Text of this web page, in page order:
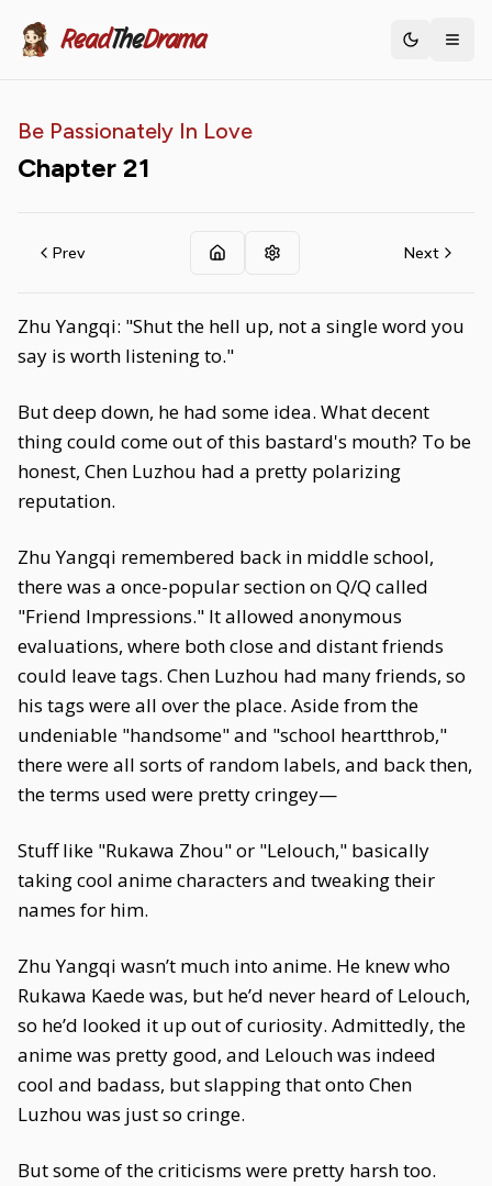
ReadTheDrama Toggle
Be Passionately In Love
Chapter 21
Prev Next
Zhu Yangqi: "Shut the hell up, not a single word you
say is worth listening to."
But deep down, he had some idea. What decent
thing could come out of this bastard's mouth? To be
honest, Chen Luzhou had a pretty polarizing
reputation.
Zhu Yangqi remembered back in middle school,
there was a once-popular section on Q/Q called
"Friend Impressions." It allowed anonymous
evaluations, where both close and distant friends
could leave tags. Chen Luzhou had many friends, so
his tags were all over the place. Aside from the
undeniable "handsome" and "school heartthrob,"
there were all sorts of random labels, and back then,
the terms used were pretty cringey—
Stuff like "Rukawa Zhou" or "Lelouch," basically
taking cool anime characters and tweaking their
names for him.
Zhu Yangqi wasn’t much into anime. He knew who
Rukawa Kaede was, but he’d never heard of Lelouch,
so he’d looked it up out of curiosity. Admittedly, the
anime was pretty good, and Lelouch was indeed
cool and badass, but slapping that onto Chen
Luzhou was just so cringe.
But some of the criticisms were pretty harsh too.